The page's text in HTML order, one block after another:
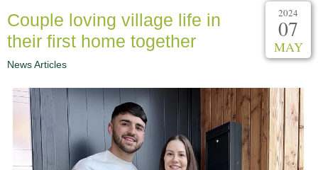
Couple loving village life in
their first home together
News Articles
2024
07
MAY